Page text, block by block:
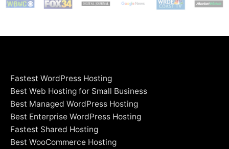
Fastest WordPress Hosting
Best Web Hosting for Small Business
Best Managed WordPress Hosting
Best Enterprise WordPress Hosting
Fastest Shared Hosting
Best WooCommerce Hosting